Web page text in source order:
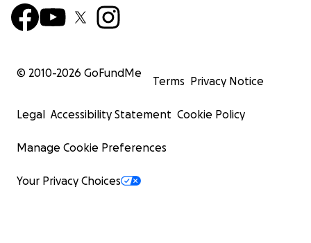
© 2010-2026 GoFundMe
Terms Privacy Notice
Legal Accessibility Statement Cookie Policy
Manage Cookie Preferences
Your Privacy Choices